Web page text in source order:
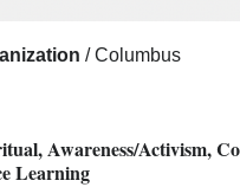
/ Columbus
Awareness/Activism,
Learning